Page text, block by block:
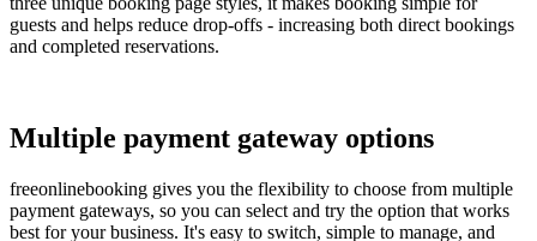
guests and helps reduce drop-offs - increasing both direct bookings
and completed reservations.
Multiple payment gateway options
freeonlinebooking gives you the flexibility to choose from multiple
payment gateways, so you can select and try the option that works
best for your business. It's easy to switch, simple to manage, and